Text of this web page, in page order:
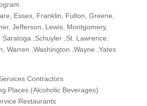
Essex, Franklin, Fulton, Greene,
Jefferson, Lewis, Montgomery,
,Schuyler ,St. Lawrence,
Warren ,Washington ,Wayne ,Yates
Contractors
Places (Alcoholic Beverages)
Restaurants